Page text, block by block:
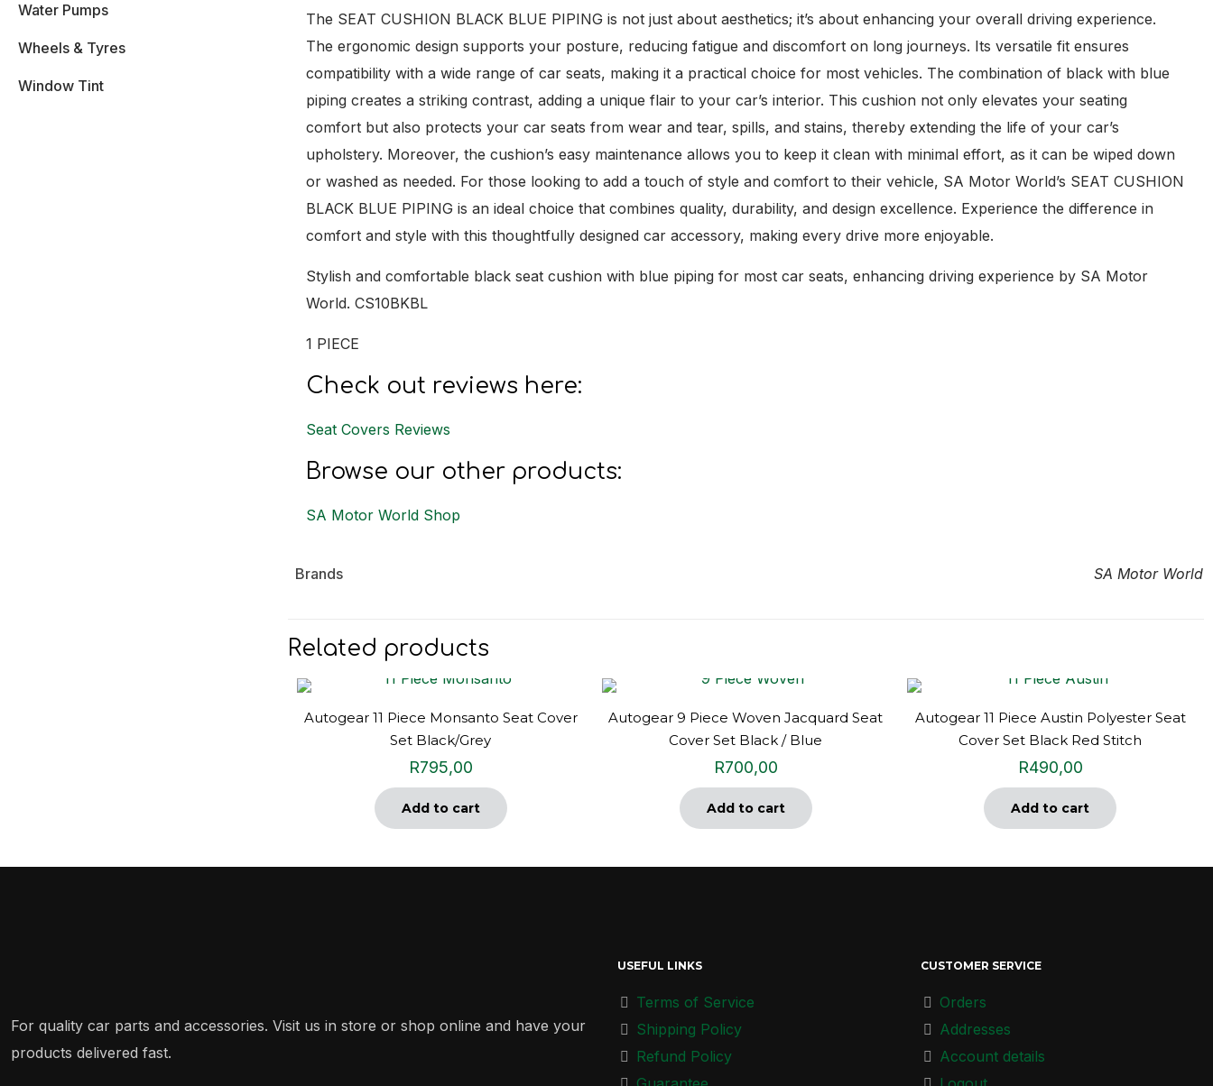
The SEAT CUSHION BLACK BLUE PIPING is not just about aesthetics; it’s about enhancing your overall driving experience.
The ergonomic design supports your posture, reducing fatigue and discomfort on long journeys. Its versatile fit ensures
compatibility with a wide range of car seats, making it a practical choice for most vehicles. The combination of black with blue
piping creates a striking contrast, adding a unique flair to your car’s interior. This cushion not only elevates your seating
comfort but also protects your car seats from wear and tear, spills, and stains, thereby extending the life of your car’s
upholstery. Moreover, the cushion’s easy maintenance allows you to keep it clean with minimal effort, as it can be wiped down
or washed as needed. For those looking to add a touch of style and comfort to their vehicle, SA Motor World’s SEAT CUSHION
BLACK BLUE PIPING is an ideal choice that combines quality, durability, and design excellence. Experience the difference in
comfort and style with this thoughtfully designed car accessory, making every drive more enjoyable.
Stylish and comfortable black seat cushion with blue piping for most car seats, enhancing driving experience by SA Motor
World. CS10BKBL
1 PIECE
Check out reviews here:
Seat Covers Reviews
Browse our other products:
SA Motor World Shop
Brands SA Motor World
Related products
Autogear 11 Piece Monsanto Seat Cover
Set Black/Grey
R795,00
Add to cart
Autogear 9 Piece Woven Jacquard Seat
Cover Set Black / Blue
R700,00
Add to cart
Autogear 11 Piece Austin Polyester Seat
Cover Set Black Red Stitch
R490,00
Add to cart
Water Pumps
Wheels & Tyres
Window Tint
For quality car parts and accessories. Visit us in store or shop online and have your
products delivered fast.
USEFUL LINKS
Terms of Service
Shipping Policy
Refund Policy
CUSTOMER SERVICE
Orders
Addresses
Account details